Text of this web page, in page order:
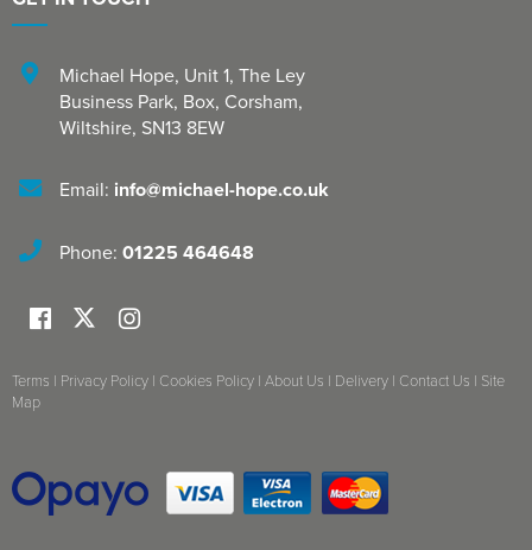
Michael Hope, Unit 1, The Ley
Business Park, Box, Corsham,
Wiltshire, SN13 8EW
Email: info@michael-hope.co.uk
Phone: 01225 464648
Terms | Privacy Policy | Cookies Policy | About Us | Delivery | Contact Us | Site
Map